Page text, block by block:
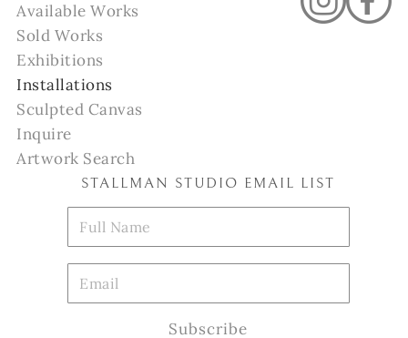
Available Works
Sold Works
Exhibitions
Installations
Sculpted Canvas
Inquire
Artwork Search
STALLMAN STUDIO EMAIL LIST
Subscribe